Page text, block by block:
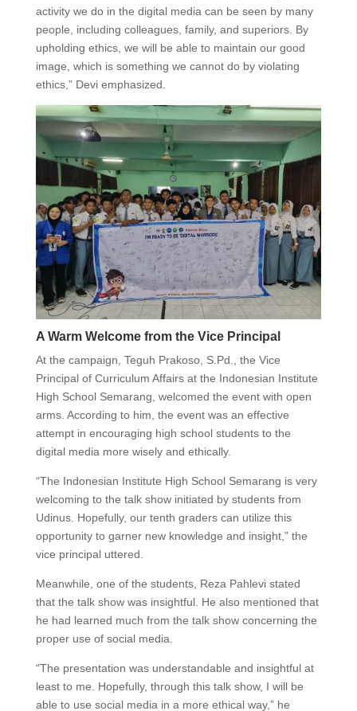
activity we do in the digital media can be seen by many
people, including colleagues, family, and superiors. By
upholding ethics, we will be able to maintain our good
image, which is something we cannot do by violating
ethics,” Devi emphasized.
A Warm Welcome from the Vice Principal
At the campaign, Teguh Prakoso, S.Pd., the Vice
Principal of Curriculum Affairs at the Indonesian Institute
High School Semarang, welcomed the event with open
arms. According to him, the event was an effective
attempt in encouraging high school students to the
digital media more wisely and ethically.
“The Indonesian Institute High School Semarang is very
welcoming to the talk show initiated by students from
Udinus. Hopefully, our tenth graders can utilize this
opportunity to garner new knowledge and insight,” the
vice principal uttered.
Meanwhile, one of the students, Reza Pahlevi stated
that the talk show was insightful. He also mentioned that
he had learned much from the talk show concerning the
proper use of social media.
“The presentation was understandable and insightful at
least to me. Hopefully, through this talk show, I will be
able to use social media in a more ethical way,” he